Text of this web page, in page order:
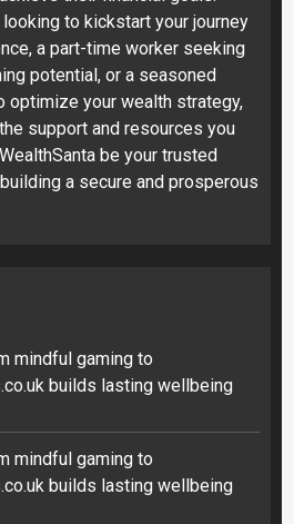
looking to kickstart your journey
a part-time worker seeking
potential, or a seasoned
optimize your wealth strategy,
support and resources you
be your trusted
a secure and prosperous
mindful gaming to
builds lasting wellbeing
mindful gaming to
builds lasting wellbeing